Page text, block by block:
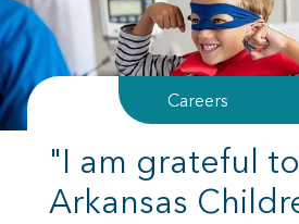
Careers
"I am grateful
Arkansas